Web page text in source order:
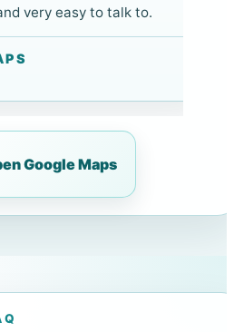
very easy to talk to.
Google Maps